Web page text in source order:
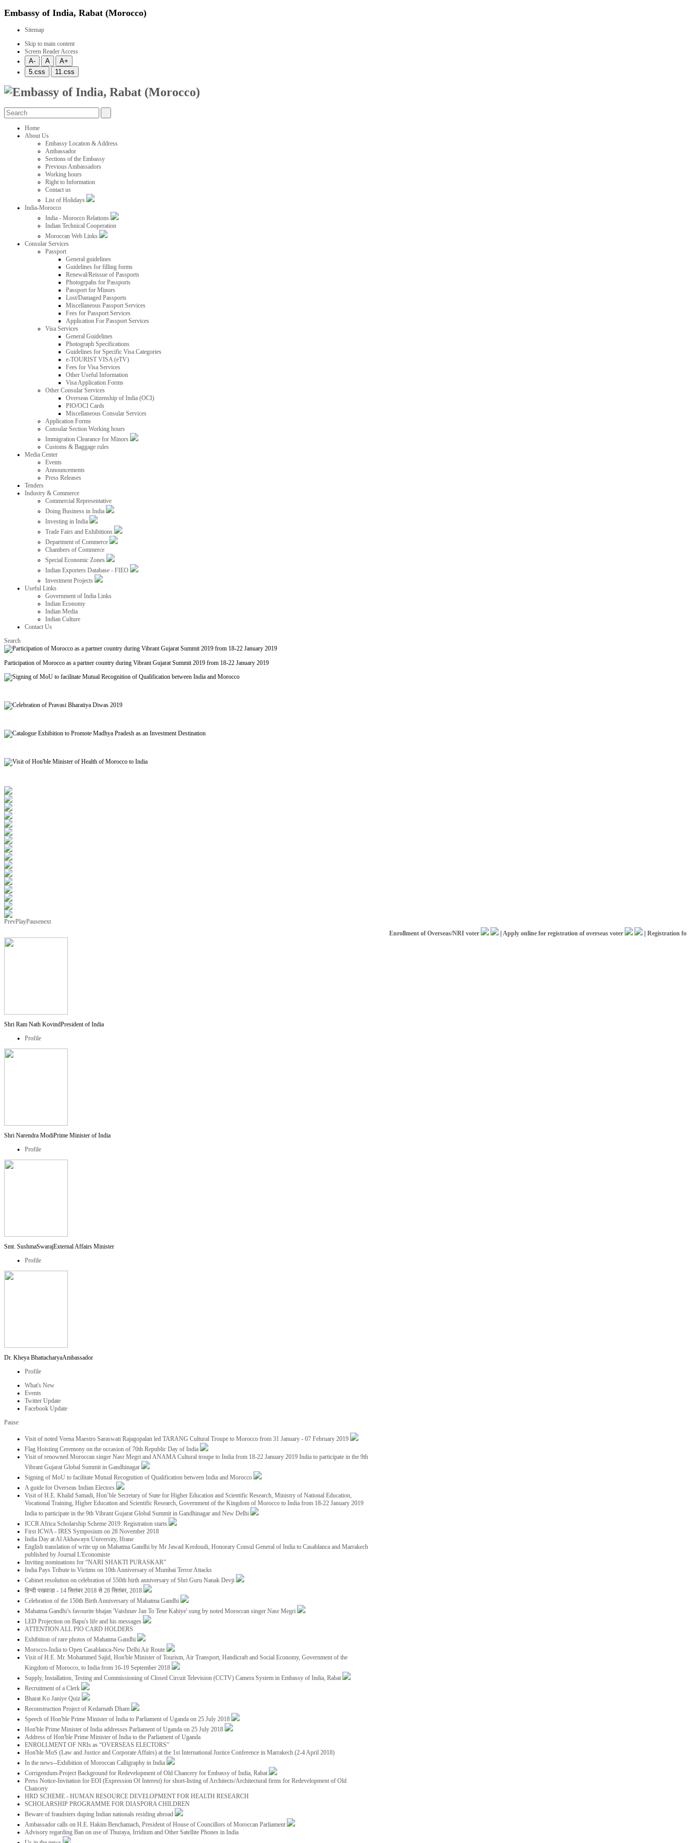
Embassy of India, Rabat (Morocco)
Sitemap
Skip to main content
Screen Reader Access
Home
About Us
Embassy Location & Address
Ambassador
Sections of the Embassy
Previous Ambassadors
Working hours
Right to Information
Contact us
List of Holidays
India-Morocco
India - Morocco Relations
Indian Technical Cooperation
Moroccan Web Links
Consular Services
Passport
General guidelines
Guidelines for filling forms
Renewal/Reissue of Passports
Photogrpahs for Passports
Passport for Minors
Lost/Damaged Passports
Miscellaneous Passport Services
Fees for Passport Services
Application For Passport Services
Visa Services
General Guidelines
Photograph Specifications
Guidelines for Specific Visa Categories
e-TOURIST VISA (eTV)
Fees for Visa Services
Other Useful Information
Visa Application Forms
Other Consular Services
Overseas Citizenship of India (OCI)
PIO/OCI Cards
Miscellaneous Consular Services
Application Forms
Consular Section Working hours
Immigration Clearance for Minors
Customs & Baggage rules
Media Center
Events
Announcements
Press Releases
Tenders
Industry & Commerce
Commercial Representative
Doing Business in India
Investing in India
Trade Fairs and Exhibitions
Department of Commerce
Chambers of Commerce
Special Economic Zones
Indian Exporters Database - FIEO
Investment Projects
Useful Links
Government of India Links
Indian Economy
Indian Media
Indian Culture
Contact Us
Search
Participation of Morocco as a partner country during Vibrant Gujarat Summit 2019 from 18-22 January 2019
PrevPlayPausenext
Enrollment of Overseas/NRI voter
|Apply online for registration of overseas voter |Registration for
Shri Ram Nath KovindPresident of India
Profile
Shri Narendra ModiPrime Minister of India
Profile
Smt. SushmaSwarajExternal Affairs Minister
Profile
Dr. Kheya BhattacharyaAmbassador
Profile
What's New
Events
Twitter Update
Facebook Update
Pause
Visit of noted Veena Maestro Saraswati Rajagopalan led TARANG Cultural Troupe to Morocco from 31 January - 07 February 2019
Flag Hoisting Ceremony on the occasion of 70th Republic Day of India
Visit of renowned Moroccan singer Nasr Megri and ANAMA Cultural troupe to India from 18-22 January 2019 India to participate in the 9th
Vibrant Gujarat Global Summit in Gandhinagar
Signing of MoU to facilitate Mutual Recognition of Qualification between India and Morocco
A guide for Overseas Indian Electors
Visit of H.E. Khalid Samadi, Hon’ble Secretary of State for Higher Education and Scientific Research, Ministry of National Education,
Vocational Training, Higher Education and Scientific Research, Government of the Kingdom of Morocco to India from 18-22 January 2019
India to participate in the 9th Vibrant Gujarat Global Summit in Gandhinagar and New Delhi
ICCR Africa Scholarship Scheme 2019: Registration starts
First ICWA - IRES Symposium on 28 November 2018
India Day at Al Akhawayn University, Ifrane
English translation of write up on Mahatma Gandhi by Mr Jawad Kerdoudi, Honorary Consul General of India to Casablanca and Marrakech
published by Journal L'Economiste
Inviting nominations for “NARI SHAKTI PURASKAR”
India Pays Tribute to Victims on 10th Anniversary of Mumbai Terror Attacks
Cabinet resolution on celebration of 550th birth anniversary of Shri Guru Nanak Devji
हिन्दी पखवाडा - 14 सितंबर 2018 से 28 सितंबर, 2018
Celebration of the 150th Birth Anniversary of Mahatma Gandhi
Mahatma Gandhi’s favourite bhajan 'Vaishnav Jan To Tene Kahiye' sung by noted Moroccan singer Nasr Megri
LED Projection on Bapu's life and his messages
ATTENTION ALL PIO CARD HOLDERS
Exhibition of rare photos of Mahatma Gandhi
Morocco-India to Open Casablanca-New Delhi Air Route
Visit of H.E. Mr. Mohammed Sajid, Hon'ble Minister of Tourism, Air Transport, Handicraft and Social Economy, Government of the
Kingdom of Morocco, to India from 16-19 September 2018
Supply, Installation, Testing and Commissioning of Closed Circuit Television (CCTV) Camera System in Embassy of India, Rabat
Recruitment of a Clerk
Bharat Ko Janiye Quiz
Reconstruction Project of Kedarnath Dham
Speech of Hon'ble Prime Minister of India to Parliament of Uganda on 25 July 2018
Hon'ble Prime Minister of India addresses Parliament of Uganda on 25 July 2018
Address of Hon'ble Prime Minister of India to the Parliament of Uganda
ENROLLMENT OF NRIs as “OVERSEAS ELECTORS”
Hon'ble MoS (Law and Justice and Corporate Affairs) at the 1st International Justice Conference in Marrakech (2-4 April 2018)
In the news--Exhibition of Moroccan Calligraphy in India
Corrigendum-Project Background for Redevelopment of Old Chancery for Embassy of India, Rabat
Press Notice-Invitation for EOI (Expression Of Interest) for short-listing of Architects/Architectural firms for Redevelopment of Old
Chancery
HRD SCHEME - HUMAN RESOURCE DEVELOPMENT FOR HEALTH RESEARCH
SCHOLARSHIP PROGRAMME FOR DIASPORA CHILDREN
Beware of fraudsters duping Indian nationals residing abroad
Ambassador calls on H.E. Hakim Benchamach, President of House of Councillors of Moroccan Parliament
Advisory regarding Ban on use of Thuraya, Irridium and Other Satellite Phones in India